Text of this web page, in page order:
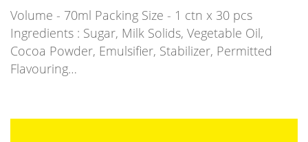
Volume - 70ml Packing Size - 1 ctn x 30 pcs
Ingredients : Sugar, Milk Solids, Vegetable Oil,
Cocoa Powder, Emulsifier, Stabilizer, Permitted
Flavouring…